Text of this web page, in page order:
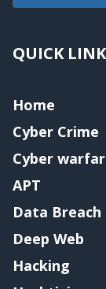
QUICK
Home
Cyber Crime
Cyber
APT
Data Breach
Deep Web
Hacking